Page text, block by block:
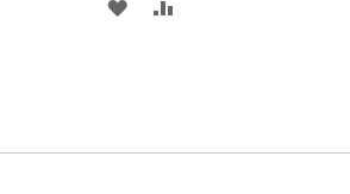
ADD ADD